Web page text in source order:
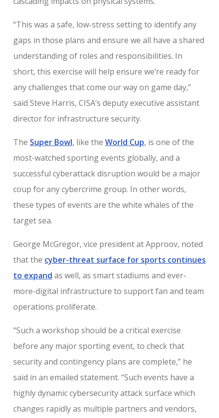
“This was a safe, low-stress setting to identify any
gaps in those plans and ensure we all have a shared
understanding of roles and responsibilities. In
short, this exercise will help ensure we’re ready for
any challenges that come our way on game day,”
said Steve Harris, CISA’s deputy executive assistant
director for infrastructure security.
The Super Bowl, like the World Cup, is one of the
most-watched sporting events globally, and a
successful cyberattack disruption would be a major
coup for any cybercrime group. In other words,
these types of events are the white whales of the
target sea.
George McGregor, vice president at Approov, noted
that the cyber-threat surface for sports continues
to expand as well, as smart stadiums and ever-
more-digital infrastructure to support fan and team
operations proliferate.
“Such a workshop should be a critical exercise
before any major sporting event, to check that
security and contingency plans are complete,” he
said in an emailed statement. “Such events have a
highly dynamic cybersecurity attack surface which
changes rapidly as multiple partners and vendors,